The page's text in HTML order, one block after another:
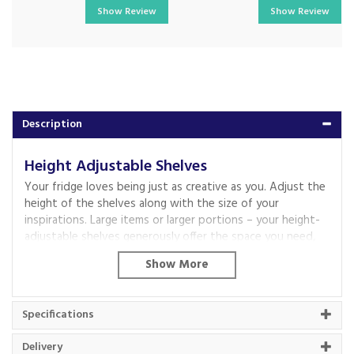
Description
Height Adjustable Shelves
Your fridge loves being just as creative as you. Adjust the
height of the shelves along with the size of your
inspirations. Large items or larger portions – your height-
adjustable shelves generously offer the space you need,
Fresh air, for better cooling.
Our Eco Air Flow system treats your ingredients as lovingly
as when you selected them. It maintains a constant
Specifications
Delivery
Show Review
Show Review